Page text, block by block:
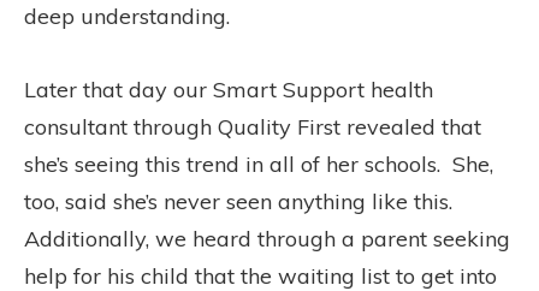
deep understanding.
Later that day our Smart Support health
consultant through Quality First revealed that
she’s seeing this trend in all of her schools. She,
too, said she’s never seen anything like this.
Additionally, we heard through a parent seeking
help for his child that the waiting list to get into